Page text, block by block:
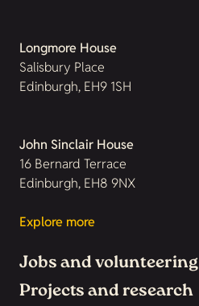
Longmore House
Salisbury Place
Edinburgh, EH9 1SH
John Sinclair House
16 Bernard Terrace
Edinburgh, EH8 9NX
Explore more
Jobs and volunteering
Projects and research